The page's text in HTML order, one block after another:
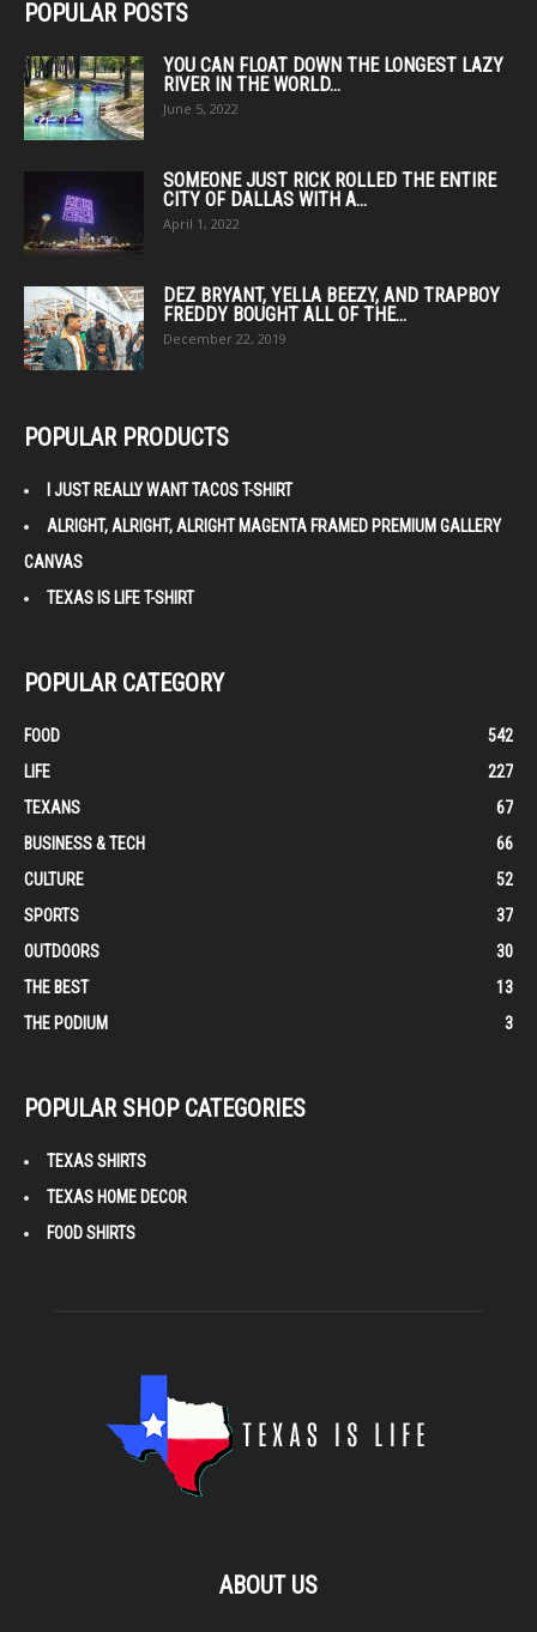
POPULAR POSTS
YOU CAN FLOAT DOWN THE LONGEST LAZY
RIVER IN THE WORLD...
June 5, 2022
SOMEONE JUST RICK ROLLED THE ENTIRE
CITY OF DALLAS WITH A...
April 1, 2022
DEZ BRYANT, YELLA BEEZY, AND TRAPBOY
FREDDY BOUGHT ALL OF THE...
December 22, 2019
POPULAR PRODUCTS
I JUST REALLY WANT TACOS T-SHIRT
ALRIGHT, ALRIGHT, ALRIGHT MAGENTA FRAMED PREMIUM GALLERY
CANVAS
TEXAS IS LIFE T-SHIRT
POPULAR CATEGORY
FOOD
542
LIFE
227
TEXANS
67
BUSINESS & TECH
66
CULTURE
52
SPORTS
37
OUTDOORS
30
THE BEST
13
THE PODIUM
3
POPULAR SHOP CATEGORIES
TEXAS SHIRTS
TEXAS HOME DECOR
FOOD SHIRTS
ABOUT US